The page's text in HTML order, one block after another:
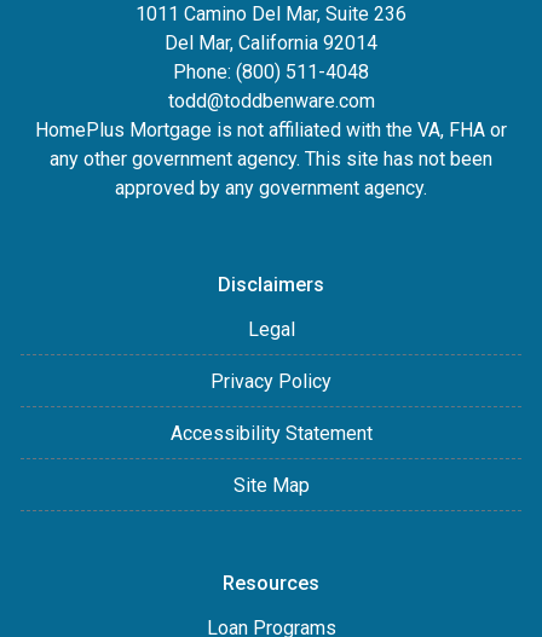
1011 Camino Del Mar, Suite 236
Del Mar, California 92014
Phone: (800) 511-4048
todd@toddbenware.com
HomePlus Mortgage is not affiliated with the VA, FHA or
any other government agency. This site has not been
approved by any government agency.
Disclaimers
Legal
Privacy Policy
Accessibility Statement
Site Map
Resources
Loan Programs